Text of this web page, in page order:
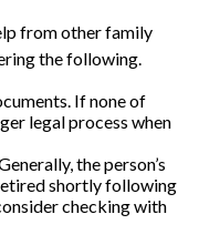
from other family
the following.
If none of
legal process when
the person’s
shortly following
checking with